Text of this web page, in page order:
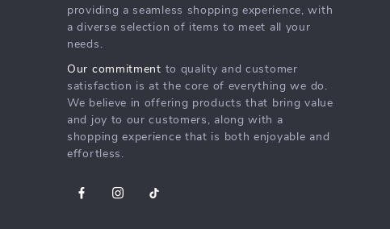
providing a seamless shopping experience, with
a diverse selection of items to meet all your
needs.
Our commitment to quality and customer
satisfaction is at the core of everything we do.
We believe in offering products that bring value
and joy to our customers, along with a
shopping experience that is both enjoyable and
effortless.